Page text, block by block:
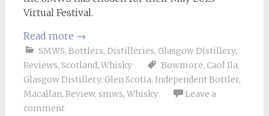
Virtual Festival.
Read more →
SMWS, Bottlers, Distilleries, Glasgow Distillery,
Reviews, Scotland, Whisky Bowmore, Caol Ila,
Glasgow Distillery, Glen Scotia, Independent Bottler,
Macallan, Review, smws, Whisky
Leave a
comment